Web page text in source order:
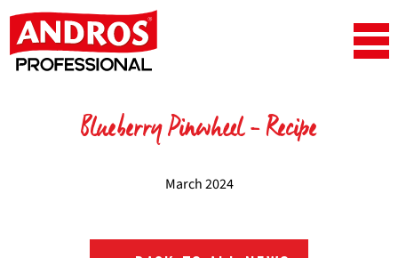
Skip to content
Main Navigation
Blueberry Pinwheel – Recipe
March 2024